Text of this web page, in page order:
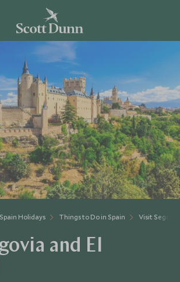
Spain Holidays Things to Do in Spain Visit
and El